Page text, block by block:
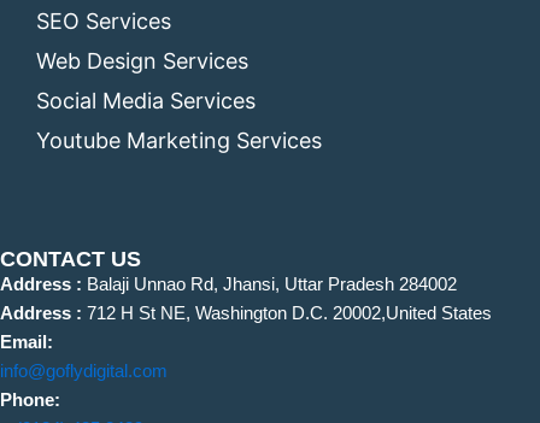
SEO Services
Web Design Services
Social Media Services
Youtube Marketing Services
CONTACT US
Address : Balaji Unnao Rd, Jhansi, Uttar Pradesh 284002
Address : 712 H St NE, Washington D.C. 20002,United States
Email:
info@goflydigital.com
Phone: